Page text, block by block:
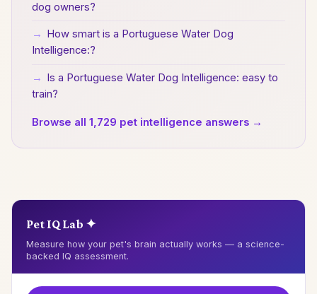
dog owners?
→
How smart is a Portuguese Water Dog
Intelligence:?
→ Is a Portuguese Water Dog Intelligence: easy to
train?
Browse all 1,729 pet intelligence answers →
Pet IQ Lab ✦
Measure how your pet's brain actually works — a science-
backed IQ assessment.